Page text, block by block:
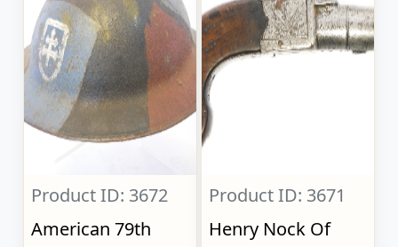
Product ID: 3672
American 79th
Product ID: 3671
Henry Nock Of